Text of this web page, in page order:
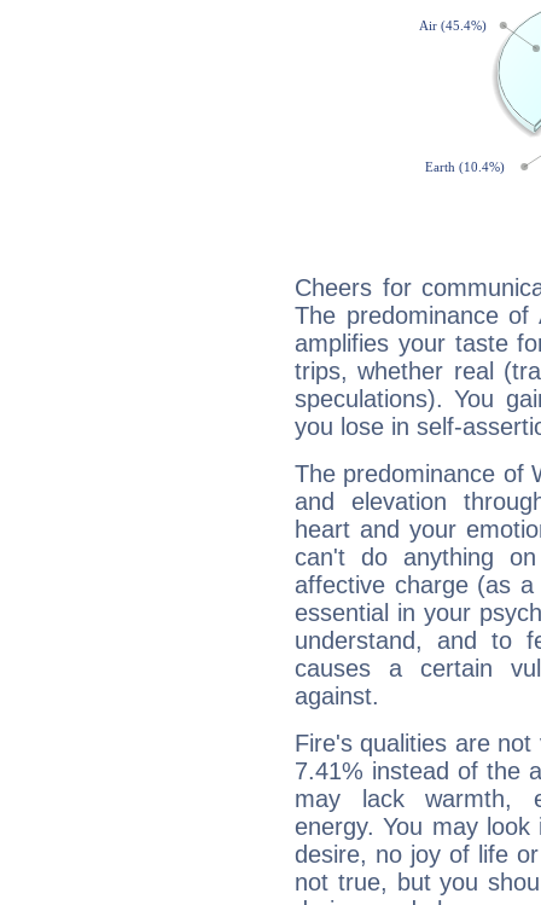
Cheers for
The predominance
amplifies your taste
trips, whether real
speculations). You
you lose in self-
The predominance of
and elevation
heart and your
can't do anything
affective charge (as
essential in your
understand, and to
causes a certain
against.
Fire's qualities are
7.41% instead of the
may lack warmth,
energy. You may
desire, no joy of life
not true, but you